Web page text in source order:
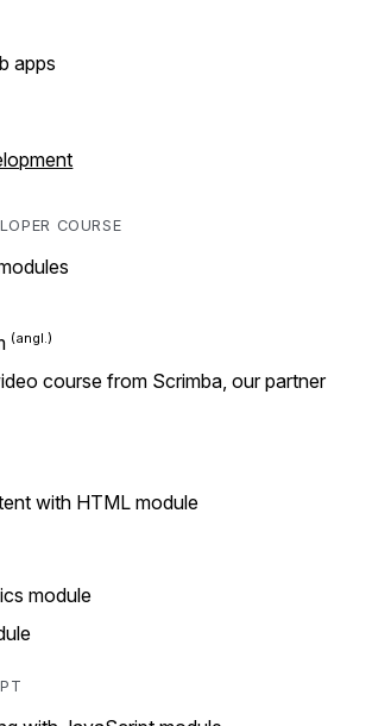
apps
COURSE
course from Scrimba, our partner
with HTML module
module